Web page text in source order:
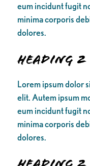
eum incidunt fugit
minima corporis
dolores.
Heading 2
Lorem ipsum dolor
elit. Autem ipsum
eum incidunt fugit
minima corporis
dolores.